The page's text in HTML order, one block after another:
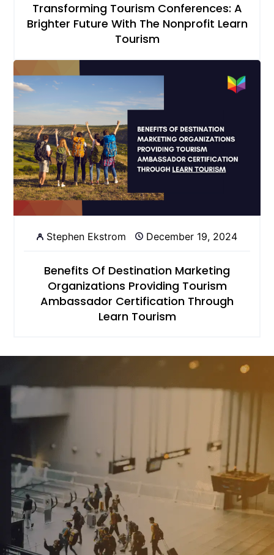
Transforming Tourism Conferences: A
Brighter Future With The Nonprofit Learn
Tourism
Stephen Ekstrom December 19, 2024
Benefits Of Destination Marketing
Organizations Providing Tourism
Ambassador Certification Through
Learn Tourism